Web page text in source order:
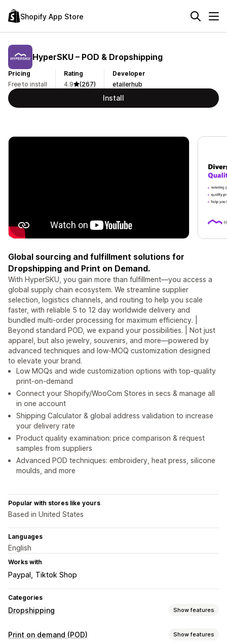
Shopify App Store
HyperSKU – POD & Dropshipping
Pricing
Free to install
Rating
4.9
(267)
Developer
etailerhub
Install
Global sourcing and fulfillment solutions for
Dropshipping and Print on Demand.
With HyperSKU, you gain more than fulfillment—you access a
global supply chain ecosystem. We streamline supplier
selection, logistics channels, and routing to help you scale
faster, with reliable 5 to 12 day worldwide delivery and
bundled multi-order processing for maximum efficiency. |
Beyond standard POD, we expand your possibilities. | Not just
apparel, but also jewelry, souvenirs, and more—powered by
advanced techniques and low-MOQ customization designed
to elevate your brand.
Low MOQs and wide customization options with top-quality
print-on-demand
Connect your Shopify/WooCom Stores in secs & manage all
in one account
Shipping Calculator & global address validation to increase
your delivery rate
Product quality examination: price comparison & request
samples from suppliers
Advanced POD techniques: embroidery, heat press, silicone
moulds, and more
Popular with stores like yours
Based in United States
Languages
English
Works with
Paypal Tiktok Shop
Categories
Dropshipping Show features
Products you can sell
Print on demand (POD) Show features